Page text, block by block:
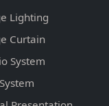
Lighting
Curtain
System